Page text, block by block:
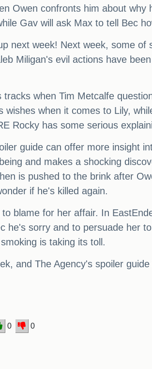
Owen confronts him about why
Gav will ask Max to tell Bec
next week! Next week, some of
Miligan's evil actions have
when Tim Metcalfe
when it comes to Lily,
Rocky has some serious
guide can offer more insight
and makes a shocking
is pushed to the brink after
if he's killed again.
blame for her affair. In
he's sorry and to persuade her
is taking its toll.
and The Agency's spoiler
0 0